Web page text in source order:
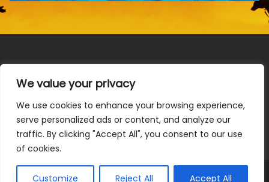
We value your privacy
We use cookies to enhance your browsing experience,
serve personalized ads or content, and analyze our
traffic. By clicking "Accept All", you consent to our use
of cookies.
Customize Reject All Accept All
Terms & Conditions|Privacy Policy|Do Not Sell or Share
My Information|Notice at Collection